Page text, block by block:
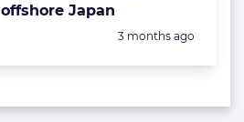
offshore Japan
Posted:
3 months ago